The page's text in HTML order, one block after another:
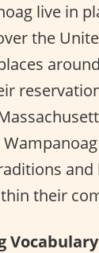
live in
the
their